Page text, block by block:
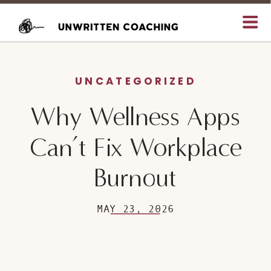
UNCATEGORIZED
Why Wellness Apps
Can’t Fix Workplace
Burnout
MAY 23, 2026